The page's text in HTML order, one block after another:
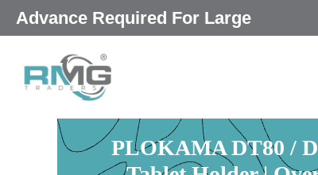
|
PLOKAMA DT80 /